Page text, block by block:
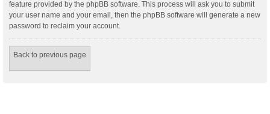
feature provided by the phpBB software. This process will ask you to submit
your user name and your email, then the phpBB software will generate a new
password to reclaim your account.
Back to previous page